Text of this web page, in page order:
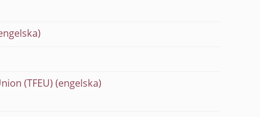
(TFEU)